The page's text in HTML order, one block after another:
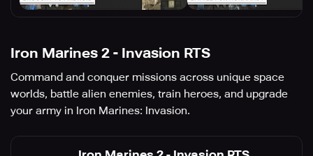
Iron Marines 2 - Invasion RTS
Command and conquer missions across unique space
worlds, battle alien enemies, train heroes, and upgrade
your army in Iron Marines: Invasion.